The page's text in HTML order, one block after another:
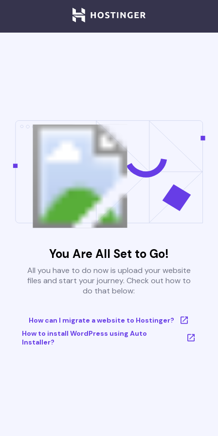
You Are All Set to Go!
All you have to do now is upload your website
files and start your journey. Check out how to
do that below:
How can I migrate a website to Hostinger?
How to install WordPress using Auto
Installer?